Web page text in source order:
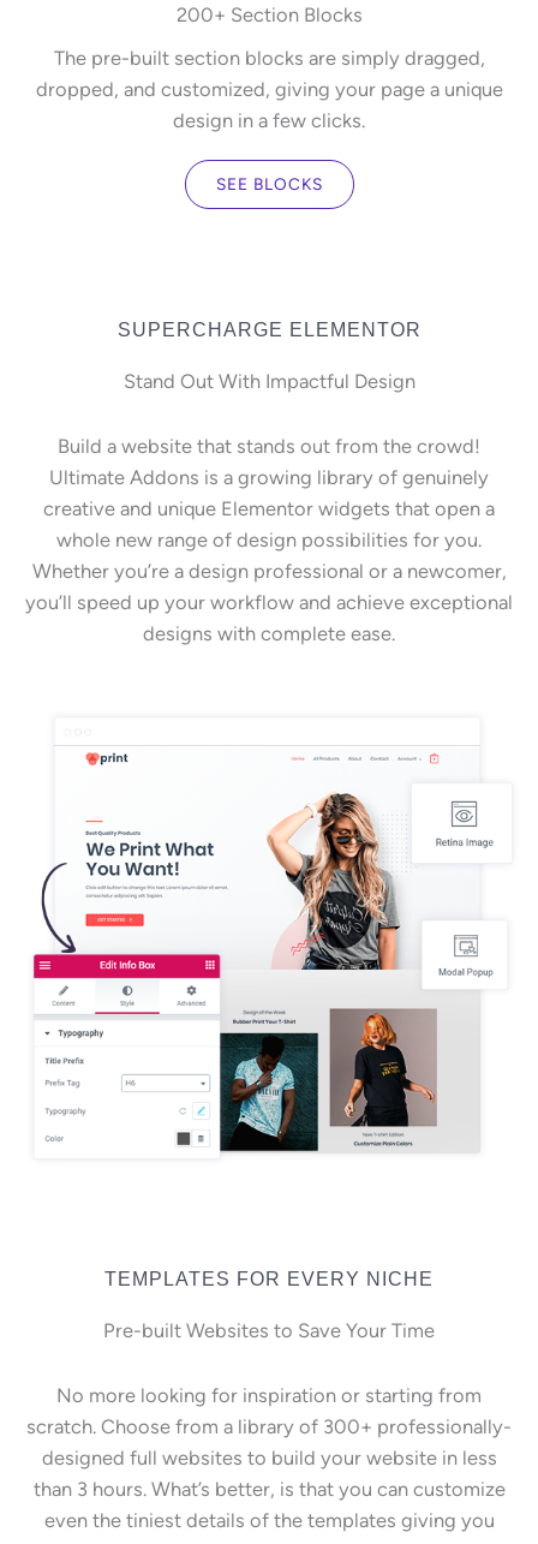
200+ Section Blocks
The pre-built section blocks are simply dragged,
dropped, and customized, giving your page a unique
design in a few clicks.
SEE BLOCKS
SUPERCHARGE ELEMENTOR
Stand Out With Impactful Design
Build a website that stands out from the crowd!
Ultimate Addons is a growing library of genuinely
creative and unique Elementor widgets that open a
whole new range of design possibilities for you.
Whether you’re a design professional or a newcomer,
you’ll speed up your workflow and achieve exceptional
designs with complete ease.
TEMPLATES FOR EVERY NICHE
Pre-built Websites to Save Your Time
No more looking for inspiration or starting from
scratch. Choose from a library of 300+ professionally-
designed full websites to build your website in less
than 3 hours. What’s better, is that you can customize
even the tiniest details of the templates giving you